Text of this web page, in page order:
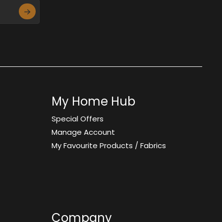
My Home Hub
Special Offers
Manage Account
My Favourite Products / Fabrics
Company